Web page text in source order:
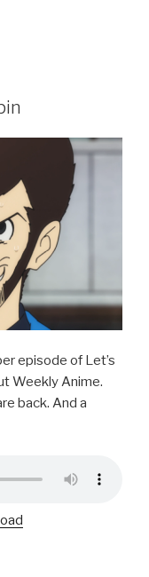
episode of Let’s
Weekly Anime.
back. And a